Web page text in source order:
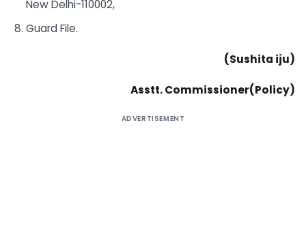
New Delhi-110002,
Guard File.
(Sushita iju)
Asstt. Commissioner(Policy)
ADVERTISEMENT